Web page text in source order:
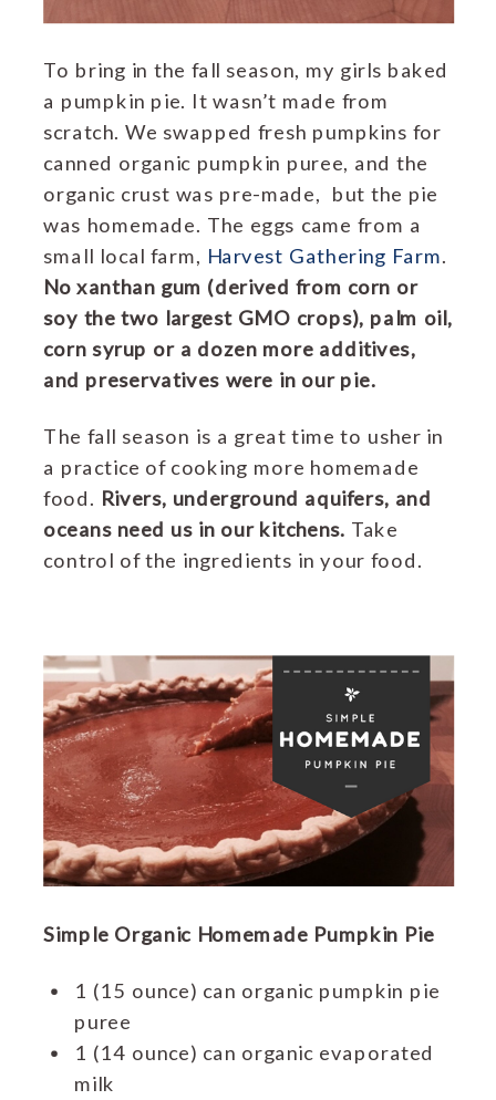
To bring in the fall season, my girls baked
a pumpkin pie. It wasn’t made from
scratch. We swapped fresh pumpkins for
canned organic pumpkin puree, and the
organic crust was pre-made, but the pie
was homemade. The eggs came from a
small local farm, Harvest Gathering Farm.
No xanthan gum (derived from corn or
soy the two largest GMO crops), palm oil,
corn syrup or a dozen more additives,
and preservatives were in our pie.
The fall season is a great time to usher in
a practice of cooking more homemade
food. Rivers, underground aquifers, and
oceans need us in our kitchens. Take
control of the ingredients in your food.
Simple Organic Homemade Pumpkin Pie
1 (15 ounce) can organic pumpkin pie
puree
1 (14 ounce) can organic evaporated
milk